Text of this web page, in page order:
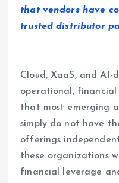
that vendors have
trusted distributor
Cloud, XaaS, and AI-
operational,
that most emerging
simply do not have
offerings
these organizations
financial leverage